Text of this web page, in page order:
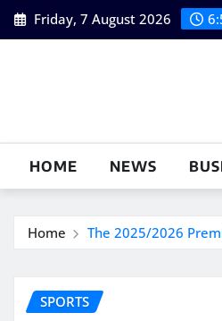
Skip
to
Friday, 7 August 2026
HOME NEWS
Home The 2025/2026
SPORTS